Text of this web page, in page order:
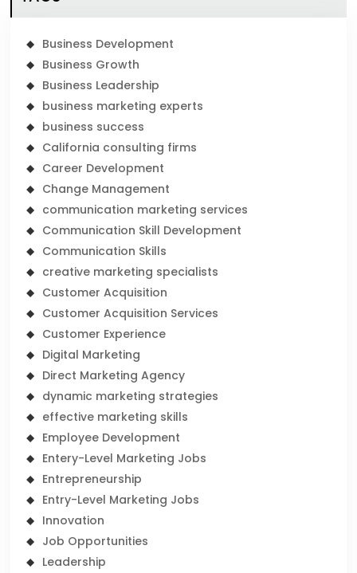
Business Development
Business Growth
Business Leadership
business marketing experts
business success
California consulting firms
Career Development
Change Management
communication marketing services
Communication Skill Development
Communication Skills
creative marketing specialists
Customer Acquisition
Customer Acquisition Services
Customer Experience
Digital Marketing
Direct Marketing Agency
dynamic marketing strategies
effective marketing skills
Employee Development
Entery-Level Marketing Jobs
Entrepreneurship
Entry-Level Marketing Jobs
Innovation
Job Opportunities
Leadership